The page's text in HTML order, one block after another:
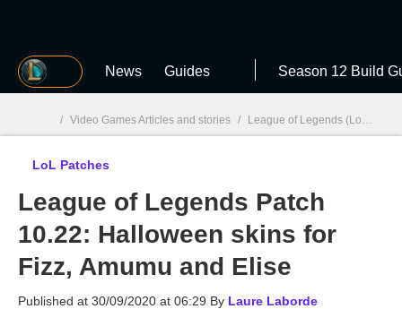
MGG News Guides Season 12 Build
MGG
/ Video Games Articles and stories / League of Legends (LoL)
LoL Patches
League of Legends Patch
10.22: Halloween skins for
Fizz, Amumu and Elise
Published at 30/09/2020 at 06:29 By Laure Laborde